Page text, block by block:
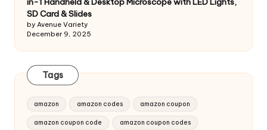
SD Card & Slides
by Avenue Variety
December 9, 2025
Tags
amazon amazon codes amazon coupon
amazon coupon code amazon coupon codes